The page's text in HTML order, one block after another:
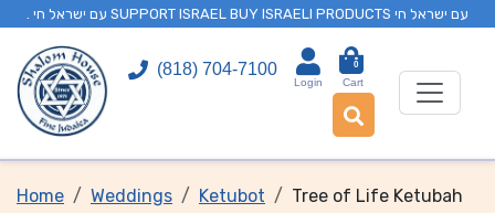
. עם ישראל חי SUPPORT ISRAEL BUY ISRAELI PRODUCTS עם ישראל חי
(818) 704-7100
Login
0
Cart
Home Weddings Ketubot Tree of Life Ketubah